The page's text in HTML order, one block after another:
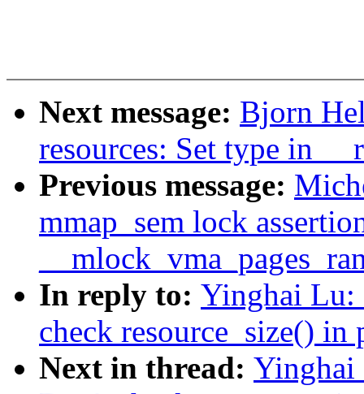
Next message: Bjorn
resources: Set type in
Previous message:
mmap_sem lock
In reply to: Yinghai Lu:
check resource_size()
Next in thread: Yinghai